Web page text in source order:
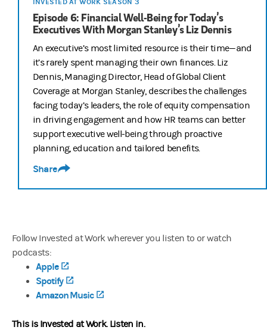
INVESTED AT WORK SEASON 3
Episode 6: Financial Well-Being for Today’s
Executives With Morgan Stanley’s Liz Dennis
An executive’s most limited resource is their time—and
it’s rarely spent managing their own finances. Liz
Dennis, Managing Director, Head of Global Client
Coverage at Morgan Stanley, describes the challenges
facing today’s leaders, the role of equity compensation
in driving engagement and how HR teams can better
support executive well-being through proactive
planning, education and tailored benefits.
Share
Follow Invested at Work wherever you listen to or watch
podcasts:
Apple
(opens in a new tab)
Spotify
Amazon Music
(opens in a new tab)
This is Invested at Work. Listen in.